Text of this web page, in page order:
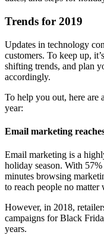
Trends for 2019
Updates in technology
customers. To keep up,
shifting trends, and plan
accordingly.
To help you out, here are
year:
Email marketing
Email marketing is a
holiday season. With
minutes browsing
to reach people no matter
However, in 2018,
campaigns for Black
years.